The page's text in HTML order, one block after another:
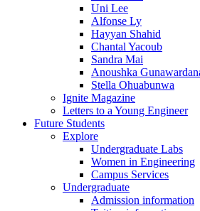
Uni Lee
Alfonse Ly
Hayyan Shahid
Chantal Yacoub
Sandra Mai
Anoushka
Stella Ohuabunwa
Ignite Magazine
Letters to a Young Engineer
Future Students
Explore
Undergraduate Labs
Women in Engineering
Campus Services
Undergraduate
Admission information